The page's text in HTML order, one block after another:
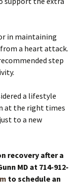
in maintaining
a heart attack.
step
a lifestyle
at the right times
to a new
recovery after a
MD at 714-912-
to schedule an